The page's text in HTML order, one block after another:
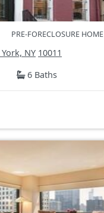
PRE-FORECLOSURE HOME
NY 10011
6 Baths